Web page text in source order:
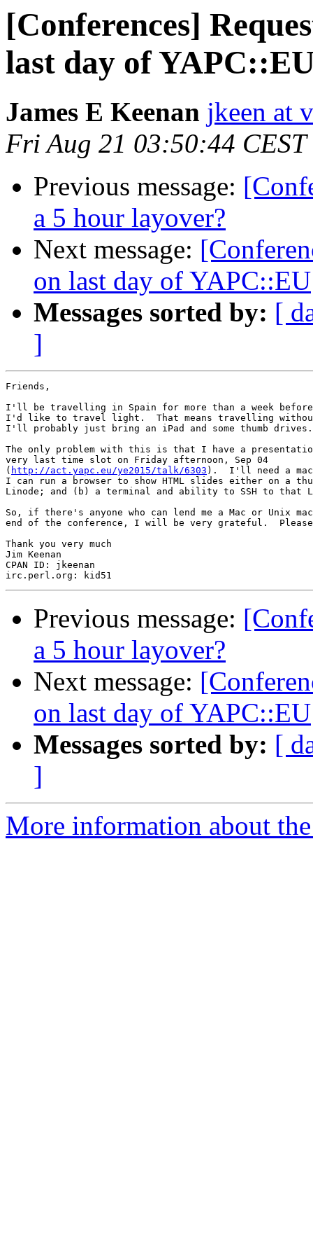
[Conferences]
last day of
James E Keenan jkeen at
Fri Aug 21 03:50:44 CEST
Previous message:
a 5 hour layover?
Next message:
on last day of YAPC::EU
Messages sorted by: [
]
Friends,
I'll be travelling in Spain for more than a week before
I'd like to travel light.  That means travelling
I'll probably just bring an iPad and some thumb drives.
The only problem with this is that I have a
very last time slot on Friday afternoon, Sep 04
( http://act.yapc.eu/ye2015/talk/6303 ).  I'll need a
I can run a browser to show HTML slides either on a
Linode; and (b) a terminal and ability to SSH to that
So, if there's anyone who can lend me a Mac or Unix
end of the conference, I will be very grateful.
Thank you very much
Jim Keenan
CPAN ID: jkeenan
Previous message:
a 5 hour layover?
Next message:
on last day of YAPC::EU
Messages sorted by: [
]
More information about